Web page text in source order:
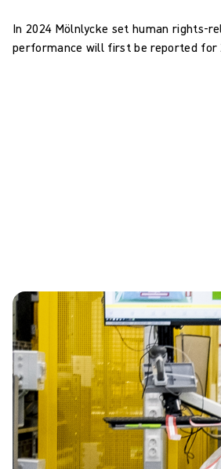
In 2024 Mölnlycke set human rights-
performance will first be reported for